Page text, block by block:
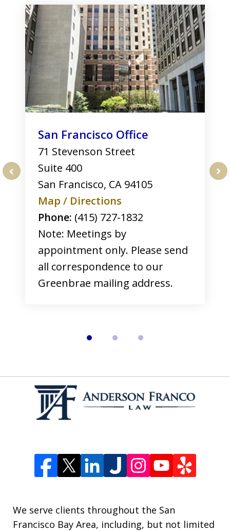
San Francisco Office
71 Stevenson Street
Suite 400
San Francisco, CA 94105
Map / Directions
Phone: (415) 727-1832
Note: Meetings by
appointment only. Please send
all correspondence to our
Greenbrae mailing address.
We serve clients throughout the San
Francisco Bay Area, including, but not limited